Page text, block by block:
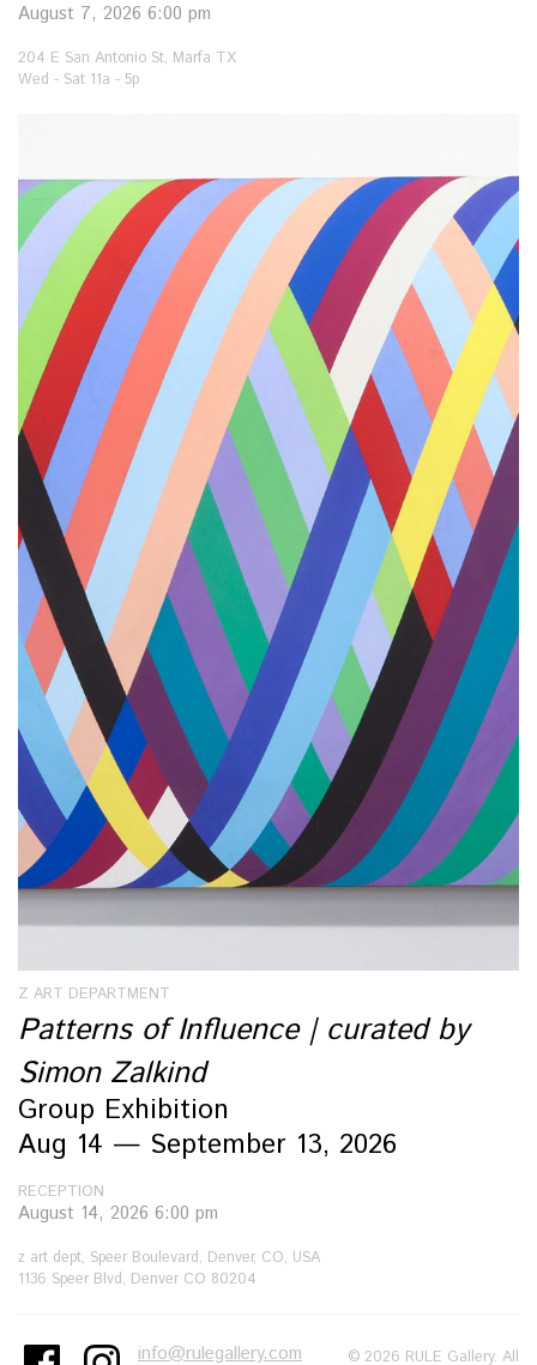
August 7, 2026 6:00 pm
204 E San Antonio St, Marfa TX
Wed - Sat 11a - 5p
Z ART DEPARTMENT
Patterns of Influence | curated by
Simon Zalkind
Group Exhibition
Aug 14 — September 13, 2026
RECEPTION
August 14, 2026 6:00 pm
z art dept, Speer Boulevard, Denver, CO, USA
1136 Speer Blvd, Denver CO 80204
info@rulegallery.com © 2026 RULE Gallery. All